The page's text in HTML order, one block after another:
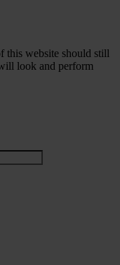
this website should still
look and perform